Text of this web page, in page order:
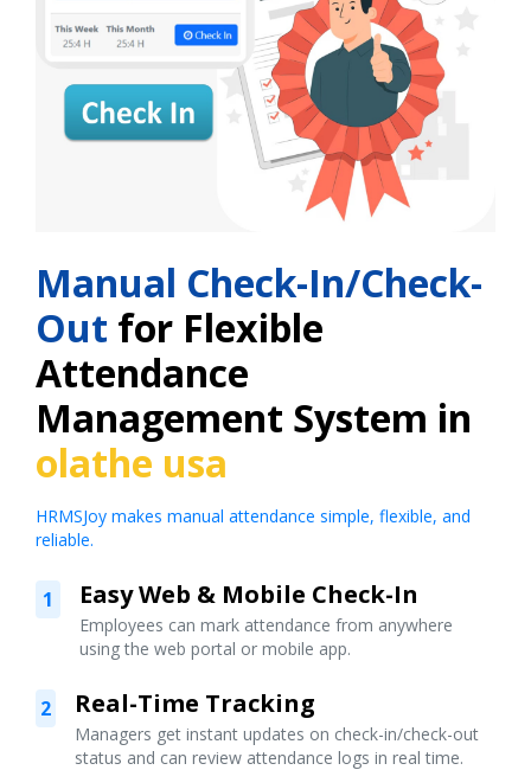
Manual Check-In/Check-
Out for Flexible
Attendance
Management System in
olathe usa
HRMSJoy makes manual attendance simple, flexible, and
reliable.
1 Easy Web & Mobile Check-In
Employees can mark attendance from anywhere
using the web portal or mobile app.
2 Real-Time Tracking
Managers get instant updates on check-in/check-out
status and can review attendance logs in real time.